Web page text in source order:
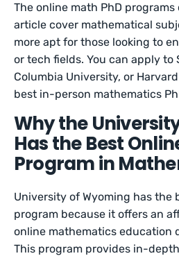
The online math PhD
article cover mathematical
more apt for those looking to
or tech fields. You can apply to
Columbia University, or
best in-person mathematics
Why the
Has the Best
Program in
University of Wyoming has the
program because it offers an
online mathematics education
This program provides in-